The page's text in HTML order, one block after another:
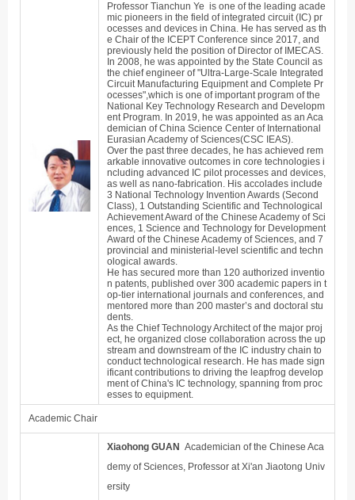
Professor Tianchun Ye is one of the leading acade
mic pioneers in the field of integrated circuit (IC) pr
ocesses and devices in China. He has served as th
e Chair of the ICEPT Conference since 2017, and
previously held the position of Director of IMECAS.
In 2008, he was appointed by the State Council as
the chief engineer of "Ultra-Large-Scale Integrated
Circuit Manufacturing Equipment and Complete Pr
ocesses",which is one of important program of the
National Key Technology Research and Developm
ent Program. In 2019, he was appointed as an Aca
demician of China Science Center of International
Eurasian Academy of Sciences(CSC IEAS).
Over the past three decades, he has achieved rem
arkable innovative outcomes in core technologies i
ncluding advanced IC pilot processes and devices,
as well as nano-fabrication. His accolades include
3 National Technology Invention Awards (Second
Class), 1 Outstanding Scientific and Technological
Achievement Award of the Chinese Academy of Sci
ences, 1 Science and Technology for Development
Award of the Chinese Academy of Sciences, and 7
provincial and ministerial-level scientific and techn
ological awards.
He has secured more than 120 authorized inventio
n patents, published over 300 academic papers in t
op-tier international journals and conferences, and
mentored more than 200 master’s and doctoral stu
dents.
As the Chief Technology Architect of the major proj
ect, he organized close collaboration across the up
stream and downstream of the IC industry chain to
conduct technological research. He has made sign
ificant contributions to driving the leapfrog develop
ment of China's IC technology, spanning from proc
esses to equipment.
Academic Chair
Xiaohong GUAN Academician of the Chinese Aca
demy of Sciences, Professor at Xi'an Jiaotong Univ
ersity